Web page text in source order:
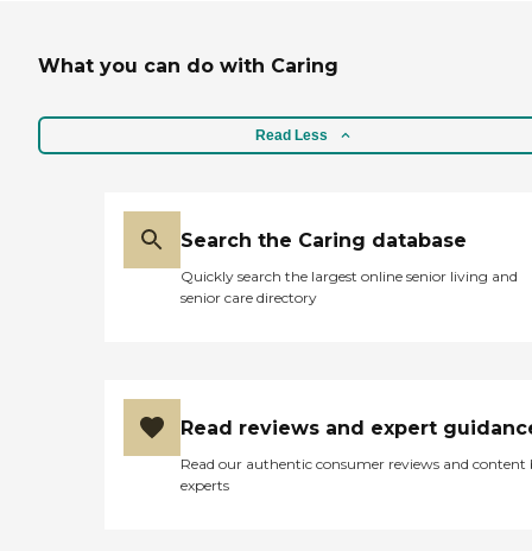
What you can do with Caring
Read Less
Search the Caring database
Quickly search the largest online senior living and
senior care directory
Read reviews and expert
Read our authentic consumer reviews and content
experts